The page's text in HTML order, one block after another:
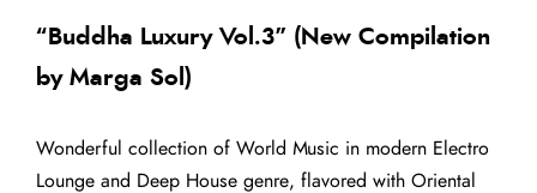
“Buddha Luxury Vol.3” (New Compilation
by Marga Sol)
Wonderful collection of World Music in modern Electro
Lounge and Deep House genre, flavored with Oriental